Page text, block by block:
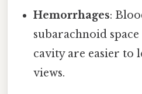
Hemorrhages:
subarachnoid
cavity are easier to
views.